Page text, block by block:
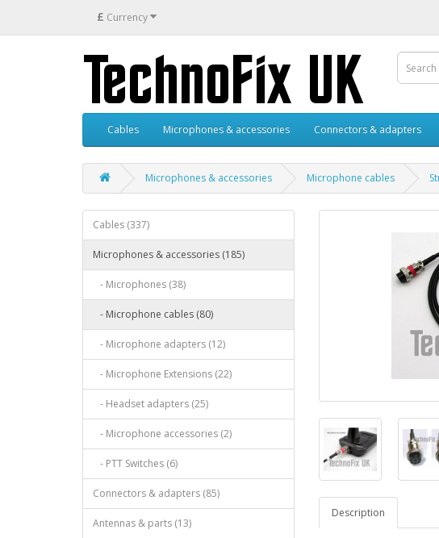
£ Currency
Cables Microphones & accessories Connectors & adapters
Microphones & accessories Microphone cables
Cables (337)
Microphones & accessories (185)
- Microphones (38)
- Microphone cables (80)
- Microphone adapters (12)
- Microphone Extensions (22)
- Headset adapters (25)
- Microphone accessories (2)
- PTT Switches (6)
Connectors & adapters (85)
Antennas & parts (13)
Description